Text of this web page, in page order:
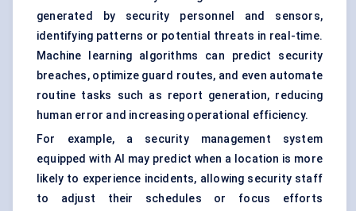
generated by security personnel and sensors,
identifying patterns or potential threats in real-time.
Machine learning algorithms can predict security
breaches, optimize guard routes, and even automate
routine tasks such as report generation, reducing
human error and increasing operational efficiency.
For example, a security management system
equipped with AI may predict when a location is more
likely to experience incidents, allowing security staff
to adjust their schedules or focus efforts